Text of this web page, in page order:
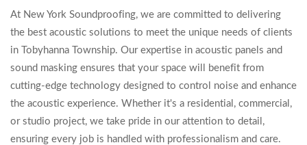
At New York Soundproofing, we are committed to delivering
the best acoustic solutions to meet the unique needs of clients
in Tobyhanna Township. Our expertise in acoustic panels and
sound masking ensures that your space will benefit from
cutting-edge technology designed to control noise and enhance
the acoustic experience. Whether it's a residential, commercial,
or studio project, we take pride in our attention to detail,
ensuring every job is handled with professionalism and care.